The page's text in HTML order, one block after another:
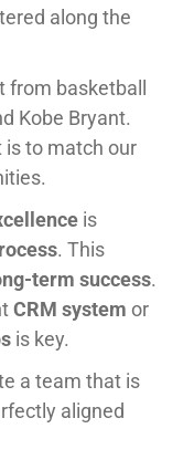
along the
from basketball
Kobe Bryant.
to match our
is
. This
term success.
CRM system or
is key.
a team that is
aligned